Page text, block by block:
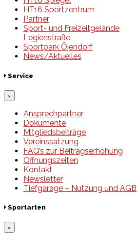
HT16 Sportzentrum
Partner
Sport- und Freizeitgelände
Legienstraße
Sportpark Öjendorf
News/Aktuelles
Service
×
Ansprechpartner
Dokumente
Mitgliedsbeiträge
Vereinssatzung
FAQ’s zur Beitragserhöhung
Öffnungszeiten
Kontakt
Newsletter
Tiefgarage – Nutzung und AGB
Sportarten
×